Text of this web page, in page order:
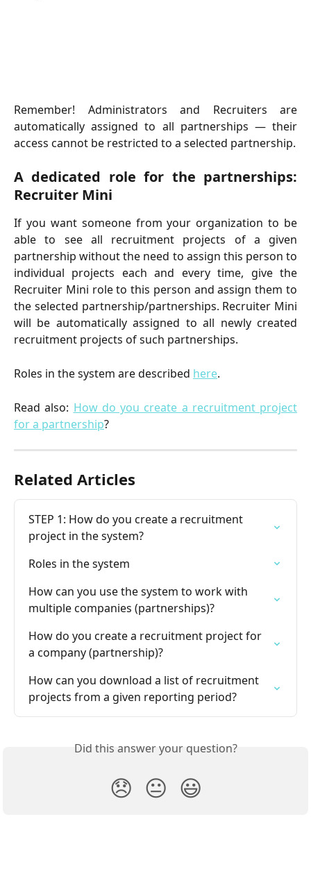
Remember! Administrators and Recruiters are
automatically assigned to all partnerships — their
access cannot be restricted to a selected partnership.
A dedicated role for the partnerships:
Recruiter Mini
If you want someone from your organization to be
able to see all recruitment projects of a given
partnership without the need to assign this person to
individual projects each and every time, give the
Recruiter Mini role to this person and assign them to
the selected partnership/partnerships. Recruiter Mini
will be automatically assigned to all newly created
recruitment projects of such partnerships.
Roles in the system are described here.
Read also: How do you create a recruitment project
for a partnership?
Related Articles
STEP 1: How do you create a recruitment
project in the system?
Roles in the system
How can you use the system to work with
multiple companies (partnerships)?
How do you create a recruitment project for
a company (partnership)?
How can you download a list of recruitment
projects from a given reporting period?
Did this answer your question?
😞 😐 😃